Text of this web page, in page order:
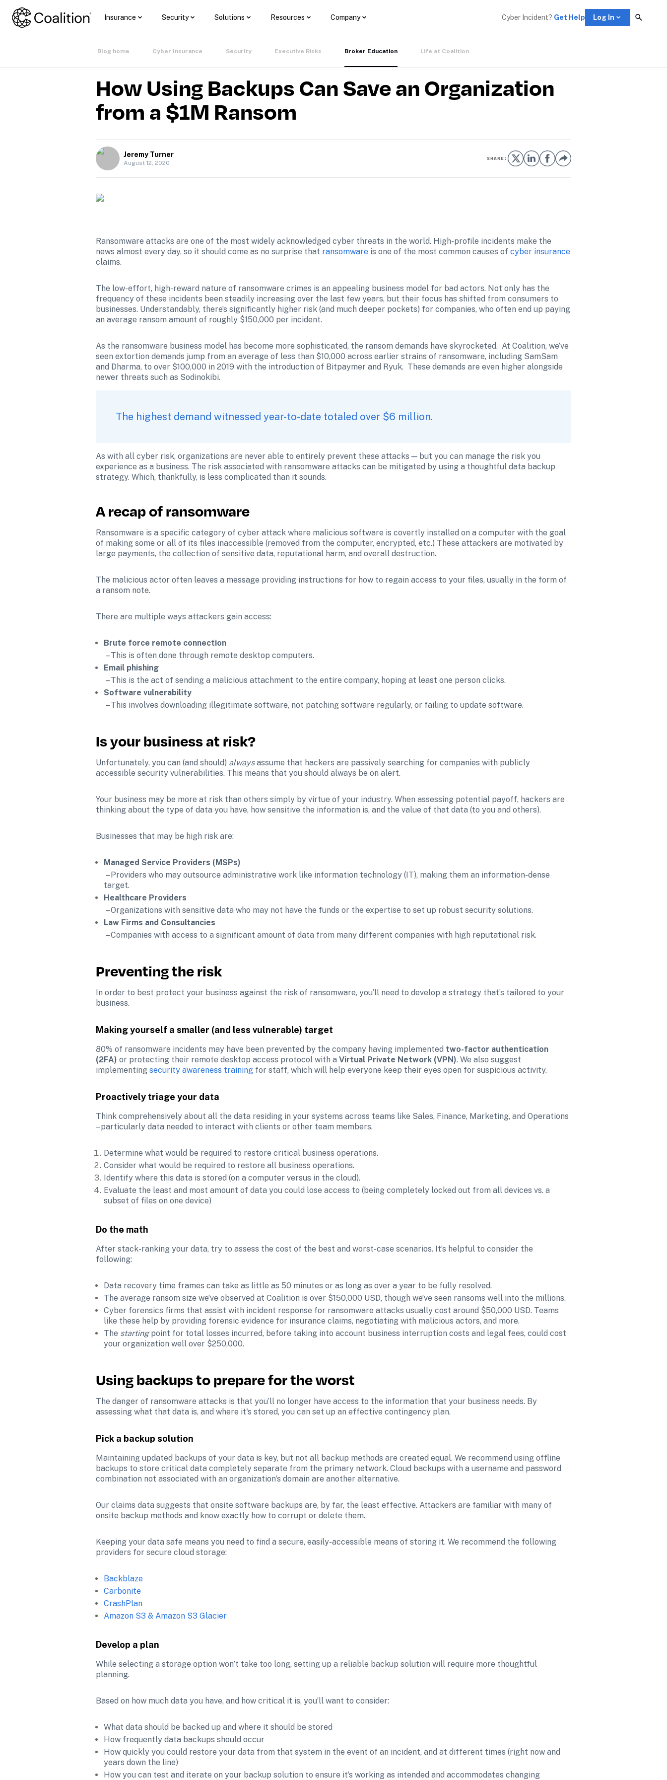
Insurance Security Solutions Resources Company Cyber Incident? Get Help Log In
Blog home Cyber Insurance Security Executive Risks Broker Education Life at Coalition
How Using Backups Can Save an Organization
from a $1M Ransom
Jeremy Turner
August 12, 2020
SHARE:
Ransomware attacks are one of the most widely acknowledged cyber threats in the world. High-profile incidents make the
news almost every day, so it should come as no surprise that ransomware is one of the most common causes of cyber insurance
claims.
The low-effort, high-reward nature of ransomware crimes is an appealing business model for bad actors. Not only has the
frequency of these incidents been steadily increasing over the last few years, but their focus has shifted from consumers to
businesses. Understandably, there’s significantly higher risk (and much deeper pockets) for companies, who often end up paying
an average ransom amount of roughly $150,000 per incident.
As the ransomware business model has become more sophisticated, the ransom demands have skyrocketed.  At Coalition, we’ve
seen extortion demands jump from an average of less than $10,000 across earlier strains of ransomware, including SamSam
and Dharma, to over $100,000 in 2019 with the introduction of Bitpaymer and Ryuk.  These demands are even higher alongside
newer threats such as Sodinokibi.
The highest demand witnessed year-to-date totaled over $6 million.
As with all cyber risk, organizations are never able to entirely prevent these attacks — but you can manage the risk you
experience as a business. The risk associated with ransomware attacks can be mitigated by using a thoughtful data backup
strategy. Which, thankfully, is less complicated than it sounds.
A recap of ransomware
Ransomware is a specific category of cyber attack where malicious software is covertly installed on a computer with the goal
of making some or all of its files inaccessible (removed from the computer, encrypted, etc.) These attackers are motivated by
large payments, the collection of sensitive data, reputational harm, and overall destruction.
The malicious actor often leaves a message providing instructions for how to regain access to your files, usually in the form of
a ransom note.
There are multiple ways attackers gain access:
Brute force remote connection
– This is often done through remote desktop computers.
Email phishing
– This is the act of sending a malicious attachment to the entire company, hoping at least one person clicks.
Software vulnerability
– This involves downloading illegitimate software, not patching software regularly, or failing to update software.
Is your business at risk?
Unfortunately, you can (and should) always assume that hackers are passively searching for companies with publicly
accessible security vulnerabilities. This means that you should always be on alert.
Your business may be more at risk than others simply by virtue of your industry. When assessing potential payoff, hackers are
thinking about the type of data you have, how sensitive the information is, and the value of that data (to you and others).
Businesses that may be high risk are:
Managed Service Providers (MSPs)
target.
Healthcare Providers
– Organizations with sensitive data who may not have the funds or the expertise to set up robust security solutions.
Law Firms and Consultancies
– Companies with access to a significant amount of data from many different companies with high reputational risk.
Preventing the risk
In order to best protect your business against the risk of ransomware, you’ll need to develop a strategy that’s tailored to your
business.
Making yourself a smaller (and less vulnerable) target
80% of ransomware incidents may have been prevented by the company having implemented two-factor authentication
(2FA) or protecting their remote desktop access protocol with a Virtual Private Network (VPN). We also suggest
implementing security awareness training for staff, which will help everyone keep their eyes open for suspicious activity.
Proactively triage your data
Think comprehensively about all the data residing in your systems across teams like Sales, Finance, Marketing, and Operations
– particularly data needed to interact with clients or other team members.
Determine what would be required to restore critical business operations.
Consider what would be required to restore all business operations.
Identify where this data is stored (on a computer versus in the cloud).
Evaluate the least and most amount of data you could lose access to (being completely locked out from all devices vs. a
subset of files on one device)
Do the math
After stack-ranking your data, try to assess the cost of the best and worst-case scenarios. It’s helpful to consider the
following:
Data recovery time frames can take as little as 50 minutes or as long as over a year to be fully resolved.
The average ransom size we’ve observed at Coalition is over $150,000 USD, though we’ve seen ransoms well into the millions.
Cyber forensics firms that assist with incident response for ransomware attacks usually cost around $50,000 USD. Teams
like these help by providing forensic evidence for insurance claims, negotiating with malicious actors, and more.
The starting point for total losses incurred, before taking into account business interruption costs and legal fees, could cost
your organization well over $250,000.
Using backups to prepare for the worst
The danger of ransomware attacks is that you’ll no longer have access to the information that your business needs. By
assessing what that data is, and where it's stored, you can set up an effective contingency plan.
Pick a backup solution
Maintaining updated backups of your data is key, but not all backup methods are created equal. We recommend using offline
backups to store critical data completely separate from the primary network. Cloud backups with a username and password
combination not associated with an organization’s domain are another alternative.
Our claims data suggests that onsite software backups are, by far, the least effective. Attackers are familiar with many of
onsite backup methods and know exactly how to corrupt or delete them.
Keeping your data safe means you need to find a secure, easily-accessible means of storing it. We recommend the following
providers for secure cloud storage:
Backblaze
Carbonite
CrashPlan
Amazon S3 & Amazon S3 Glacier
Develop a plan
While selecting a storage option won’t take too long, setting up a reliable backup solution will require more thoughtful
planning.
Based on how much data you have, and how critical it is, you’ll want to consider:
What data should be backed up and where it should be stored
How frequently data backups should occur
How quickly you could restore your data from that system in the event of an incident, and at different times (right now and
years down the line)
How you can test and iterate on your backup solution to ensure it’s working as intended and accommodates changing